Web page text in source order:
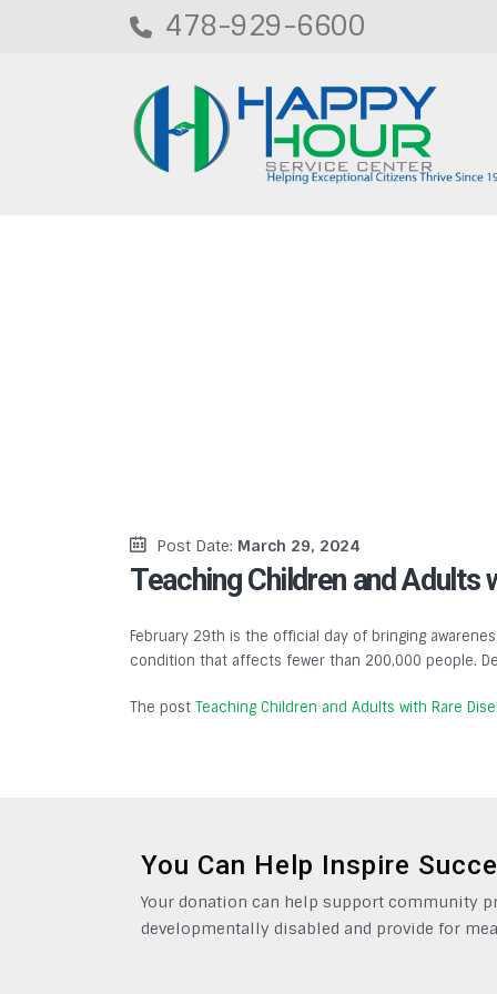
478-929-6600
Post Date: March 29, 2024
Teaching Children and Adults
February 29th is the official day of bringing
condition that affects fewer than 200,000 people.
The post Teaching Children and Adults with Rare
You Can Help Inspire
Your donation can help support community
developmentally disabled and provide for